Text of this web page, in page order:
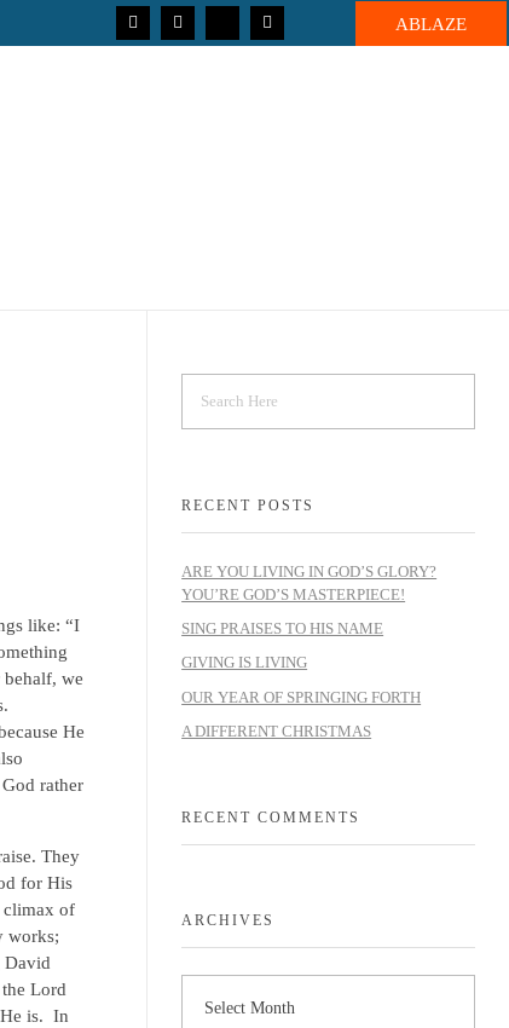
ABLAZE
like: “I
we
He
rather
They
for His
climax of
works;
David
Lord
is. In
RECENT POSTS
ARE YOU LIVING IN GOD’S GLORY?
YOU’RE GOD’S MASTERPIECE!
SING PRAISES TO HIS NAME
GIVING IS LIVING
OUR YEAR OF SPRINGING FORTH
A DIFFERENT CHRISTMAS
RECENT COMMENTS
ARCHIVES